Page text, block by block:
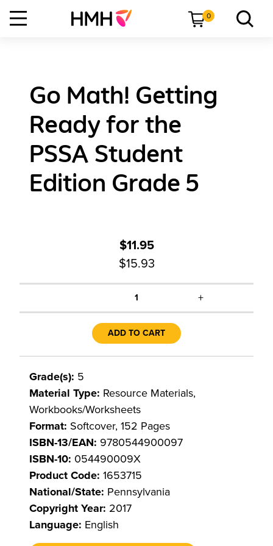
0
Go Math! Getting
Ready for the
PSSA Student
Edition Grade 5
$11.95
$15.93
1 +
ADD TO CART
Grade(s): 5
Material Type: Resource Materials,
Workbooks/Worksheets
Format: Softcover, 152 Pages
ISBN-13/EAN: 9780544900097
ISBN-10: 054490009X
Product Code: 1653715
National/State: Pennsylvania
Copyright Year: 2017
Language: English